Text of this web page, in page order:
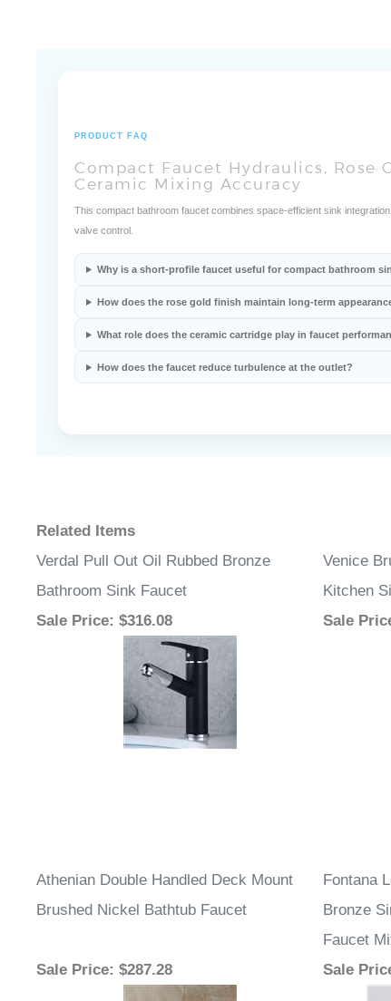
PRODUCT FAQ
Compact Faucet Hydraulics, Rose
Ceramic Mixing Accuracy
This compact bathroom faucet combines space-efficient sink
valve control.
Why is a short-profile faucet useful for compact bathroom
How does the rose gold finish maintain long-term
What role does the ceramic cartridge play in faucet
How does the faucet reduce turbulence at the outlet?
Related Items
Verdal Pull Out Oil Rubbed Bronze
Bathroom Sink Faucet
Venice
Kitchen
Sale Price: $316.08 Sale
Athenian Double Handled Deck Mount
Brushed Nickel Bathtub Faucet
Fontana
Bronze
Faucet
Sale Price: $287.28 Sale